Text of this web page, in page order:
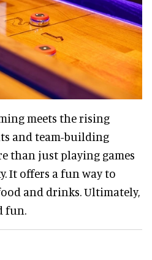
meets the rising
and team-building
than just playing games
It offers a fun way to
and drinks. Ultimately,
fun.